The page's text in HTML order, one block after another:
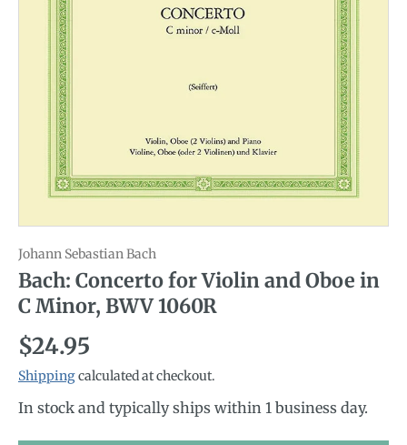
Johann Sebastian Bach
Bach: Concerto for Violin and Oboe in
C Minor, BWV 1060R
Regular price
$24.95
Shippingcalculated at checkout.
In stock and typically ships within 1 business day.